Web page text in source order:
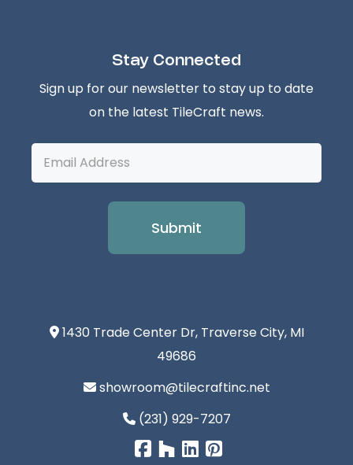
Stay Connected
Sign up for our newsletter to stay up to date
on the latest TileCraft news.
1430 Trade Center Dr, Traverse City, MI
49686
showroom@tilecraftinc.net
(231) 929-7207